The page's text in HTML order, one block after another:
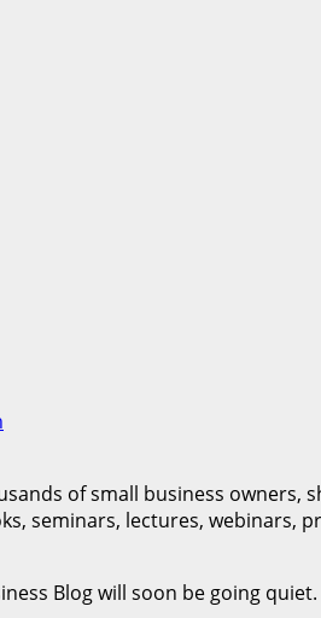
of small business
seminars, lectures, webinars,
Blog will soon be going